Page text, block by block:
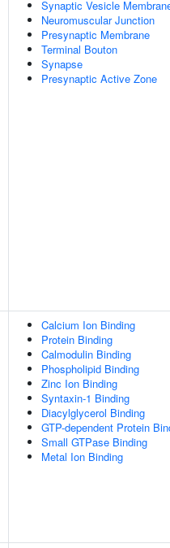
Synaptic Vesicle
Neuromuscular Junction
Presynaptic Membrane
Terminal Bouton
Synapse
Presynaptic Active Zone
Calcium Ion Binding
Protein Binding
Calmodulin Binding
Phospholipid Binding
Zinc Ion Binding
Syntaxin-1 Binding
Diacylglycerol Binding
GTP-dependent Protein
Small GTPase Binding
Metal Ion Binding